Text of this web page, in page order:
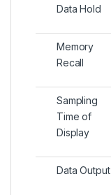
Data Hold
Memory
Recall
Sampling
Time of
Display
Data Output